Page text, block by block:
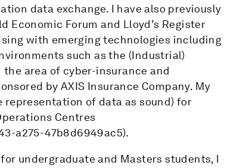
data exchange. I have also previously
Forum and Lloyd’s Register
with emerging technologies including
such as the (Industrial)
area of cyber-insurance and
by AXIS Insurance Company. My
of data as sound) for
Centres
a275-47b8d6949ac5).
undergraduate and Masters students, I